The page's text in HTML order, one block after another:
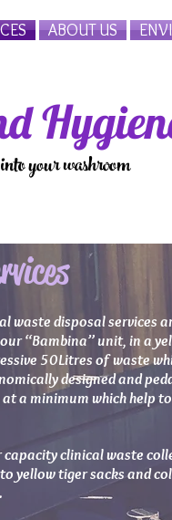
ABOUT US
your washroom
waste disposal services
“Bambina” unit, in a
50Litres of waste
designed and
a minimum which help
clinical waste
yellow tiger sacks and